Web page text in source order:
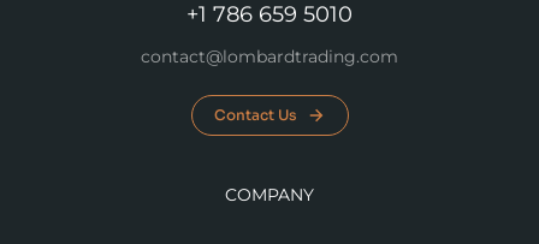
+1 786 659 5010
contact@lombardtrading.com
Contact Us
COMPANY